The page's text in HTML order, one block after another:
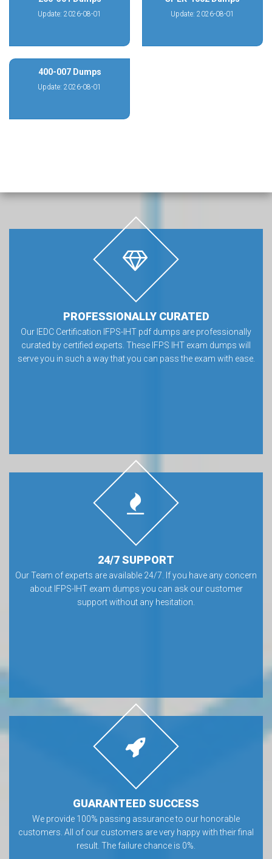
Update: 2026-08-01 Update: 2026-08-01
400-007 Dumps
Update: 2026-08-01
PROFESSIONALLY CURATED
Our IEDC Certification IFPS-IHT pdf dumps are professionally
curated by certified experts. These IFPS IHT exam dumps will
serve you in such a way that you can pass the exam with ease.
24/7 SUPPORT
Our Team of experts are available 24/7. If you have any concern
about IFPS-IHT exam dumps you can ask our customer
support without any hesitation.
GUARANTEED SUCCESS
We provide 100% passing assurance to our honorable
customers. All of our customers are very happy with their final
result. The failure chance is 0%.